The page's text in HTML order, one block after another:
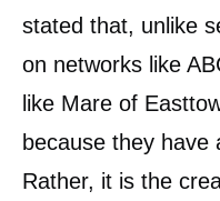
stated that, unlike
on networks like
like Mare of
because they have
Rather, it is the